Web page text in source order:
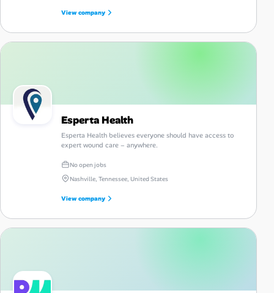
View company
Esperta Health
Esperta Health believes everyone should have access to
expert wound care – anywhere.
No open jobs
Nashville, Tennessee, United States
View company